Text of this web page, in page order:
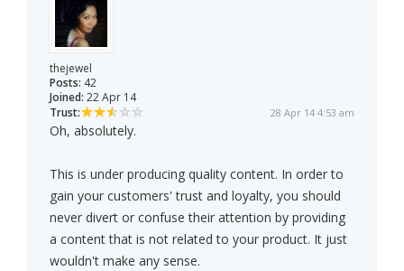
thejewel
Posts: 42
Joined: 22 Apr 14
Trust:
28 Apr 14 4:53 am
Oh, absolutely.
This is under producing quality content. In order to
gain your customers' trust and loyalty, you should
never divert or confuse their attention by providing
a content that is not related to your product. It just
wouldn't make any sense.